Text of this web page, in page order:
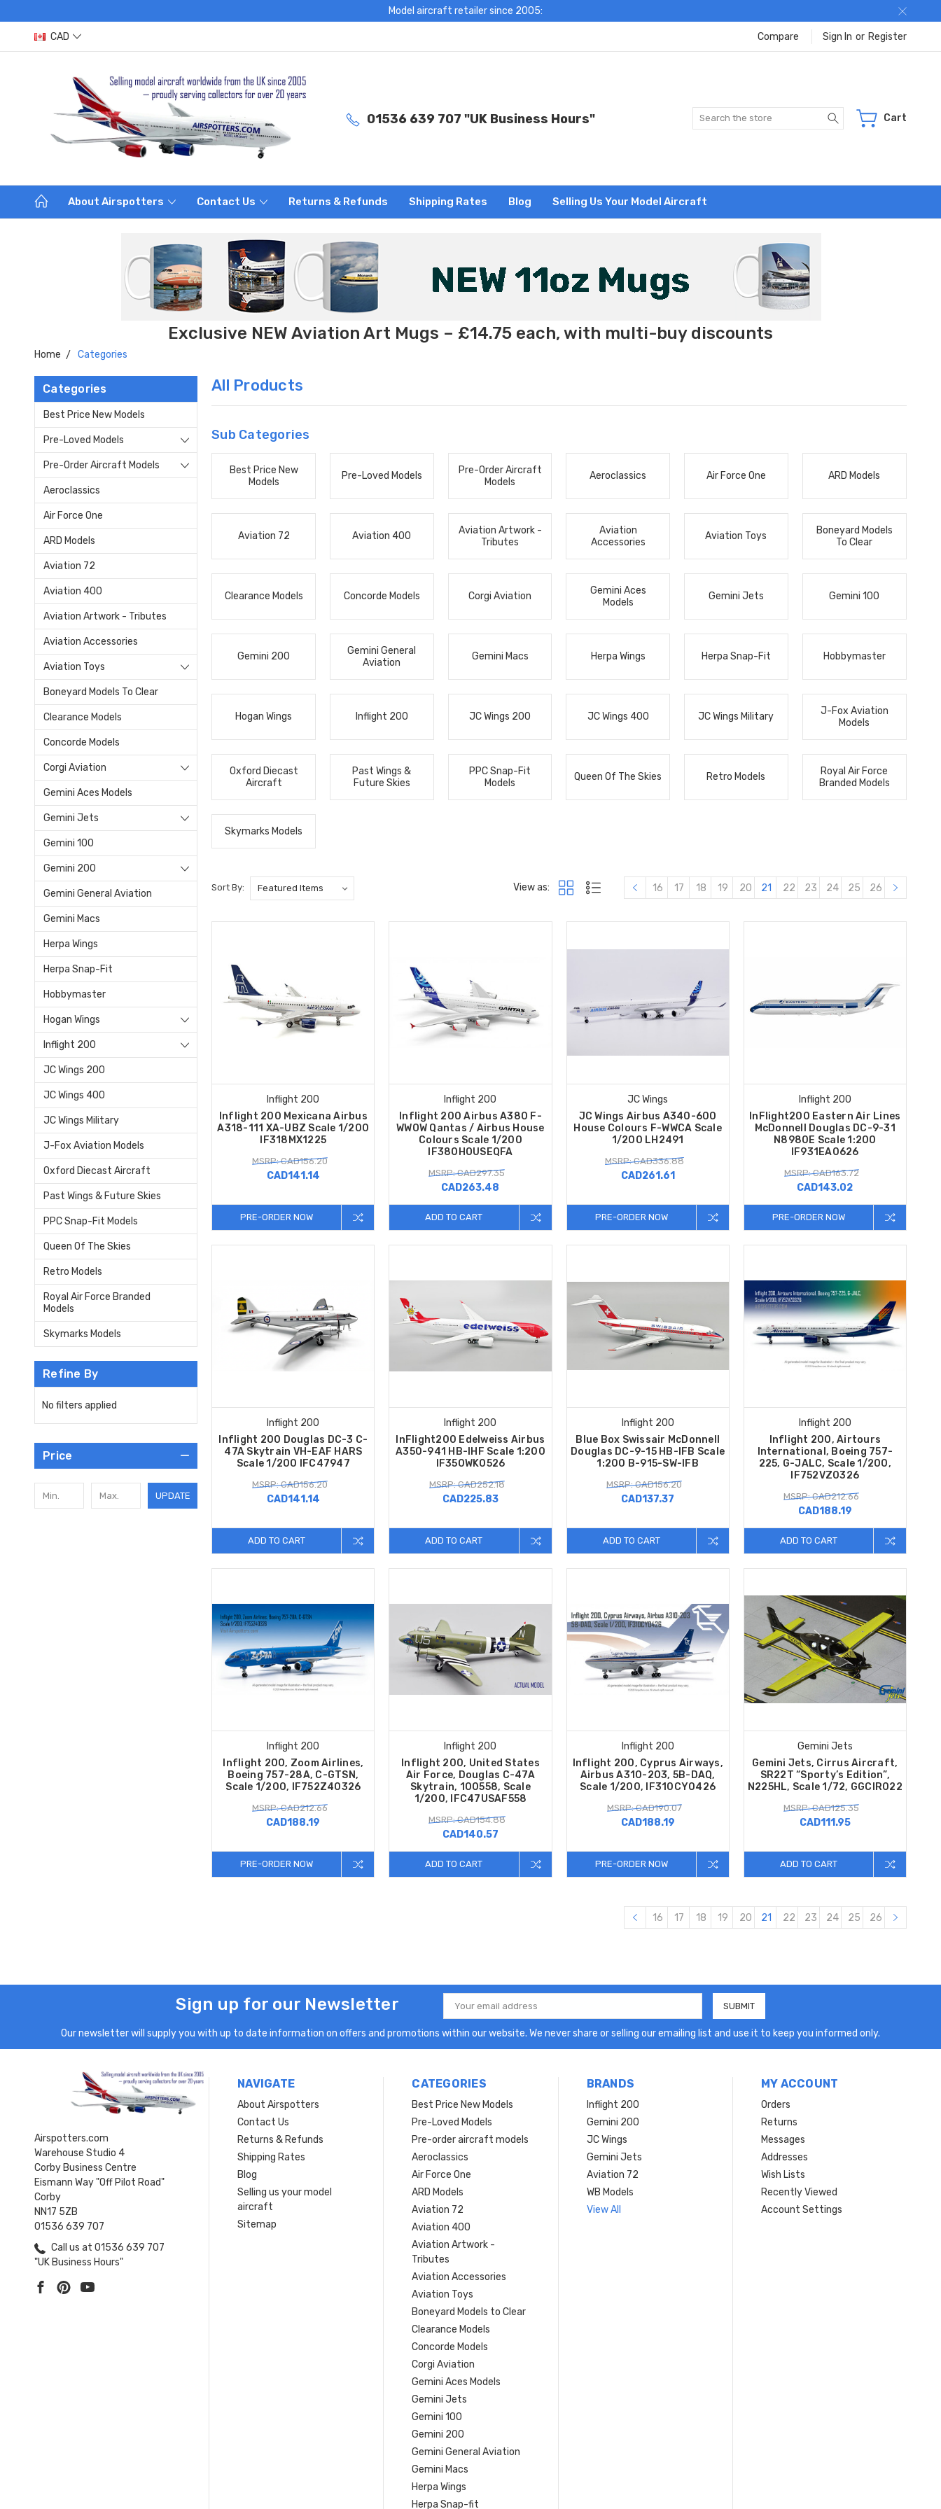
Model aircraft retailer since 2005:
CAD Compare Sign In or Register
01536 639 707 "UK Business Hours" Search Cart
About Airspotters Contact Us Returns & Refunds Shipping Rates Blog Selling Us Your Model Aircraft
Exclusive NEW Aviation Art Mugs – £14.75 each, with multi-buy discounts
Home Categories
Categories
Best Price New Models
Pre-Loved Models
Pre-Order Aircraft Models
Aeroclassics
Air Force One
ARD Models
Aviation 72
Aviation 400
Aviation Artwork - Tributes
Aviation Accessories
Aviation Toys
Boneyard Models To Clear
Clearance Models
Concorde Models
Corgi Aviation
Gemini Aces Models
Gemini Jets
Gemini 100
Gemini 200
Gemini General Aviation
Gemini Macs
Herpa Wings
Herpa Snap-Fit
Hobbymaster
Hogan Wings
Inflight 200
JC Wings 200
JC Wings 400
JC Wings Military
J-Fox Aviation Models
Oxford Diecast Aircraft
Past Wings & Future Skies
PPC Snap-Fit Models
Queen Of The Skies
Retro Models
Royal Air Force Branded
Models
Skymarks Models
Refine By
No filters applied
Price
UPDATE
All Products
Sub Categories
Best Price New
Models
Pre-Loved Models
Pre-Order Aircraft
Models
Aeroclassics Air Force One ARD Models
Aviation 72 Aviation 400
Aviation Artwork -
Tributes
Aviation
Accessories
Aviation Toys
Boneyard Models
To Clear
Clearance Models Concorde Models Corgi Aviation
Gemini Aces
Models
Gemini Jets Gemini 100
Gemini 200
Gemini General
Aviation
Gemini Macs Herpa Wings Herpa Snap-Fit Hobbymaster
Hogan Wings Inflight 200 JC Wings 200 JC Wings 400 JC Wings Military
J-Fox Aviation
Models
Oxford Diecast
Aircraft
Past Wings &
Future Skies
PPC Snap-Fit
Models
Queen Of The Skies Retro Models
Royal Air Force
Branded Models
Skymarks Models
Sort By: View as: 16 17 18 19 20 21 22 23 24 25 26
Inflight 200
Inflight 200 Mexicana Airbus
A318-111 XA-UBZ Scale 1/200
IF318MX1225
MSRP: CAD156.20
CAD141.14
PRE-ORDER NOW
Inflight 200
Inflight 200 Airbus A380 F-
WWOW Qantas / Airbus House
Colours Scale 1/200
IF380HOUSEQFA
MSRP: CAD297.35
CAD263.48
ADD TO CART
JC Wings
JC Wings Airbus A340-600
House Colours F-WWCA Scale
1/200 LH2491
MSRP: CAD336.88
CAD261.61
PRE-ORDER NOW
Inflight 200
InFlight200 Eastern Air Lines
McDonnell Douglas DC-9-31
N8980E Scale 1:200
IF931EA0626
MSRP: CAD163.72
CAD143.02
PRE-ORDER NOW
Inflight 200
Inflight 200 Douglas DC-3 C-
47A Skytrain VH-EAF HARS
Scale 1/200 IFC47947
MSRP: CAD156.20
CAD141.14
ADD TO CART
Inflight 200
InFlight200 Edelweiss Airbus
A350-941 HB-IHF Scale 1:200
IF350WK0526
MSRP: CAD252.18
CAD225.83
ADD TO CART
Inflight 200
Blue Box Swissair McDonnell
Douglas DC-9-15 HB-IFB Scale
1:200 B-915-SW-IFB
MSRP: CAD156.20
CAD137.37
ADD TO CART
Inflight 200
Inflight 200, Airtours
International, Boeing 757-
225, G-JALC, Scale 1/200,
IF752VZ0326
MSRP: CAD212.66
CAD188.19
ADD TO CART
Inflight 200
Inflight 200, Zoom Airlines,
Boeing 757-28A, C-GTSN,
Scale 1/200, IF752Z40326
MSRP: CAD212.66
CAD188.19
PRE-ORDER NOW
Inflight 200
Inflight 200, United States
Air Force, Douglas C-47A
Skytrain, 100558, Scale
1/200, IFC47USAF558
MSRP: CAD154.88
CAD140.57
ADD TO CART
Inflight 200
Inflight 200, Cyprus Airways,
Airbus A310-203, 5B-DAQ,
Scale 1/200, IF310CY0426
MSRP: CAD190.07
CAD188.19
PRE-ORDER NOW
Gemini Jets
Gemini Jets, Cirrus Aircraft,
SR22T “Sporty’s Edition”,
N225HL, Scale 1/72, GGCIR022
MSRP: CAD125.35
CAD111.95
ADD TO CART
16 17 18 19 20 21 22 23 24 25 26
Sign up for our Newsletter
Email
Address
Our newsletter will supply you with up to date information on offers and promotions within our website. We never share or selling our emailing list and use it to keep you informed only.
Airspotters.com
Warehouse Studio 4
Corby Business Centre
Eismann Way "Off Pilot Road"
Corby
NN17 5ZB
01536 639 707
Call us at 01536 639 707
"UK Business Hours"
NAVIGATE
About Airspotters
Contact Us
Returns & Refunds
Shipping Rates
Blog
Selling us your model
aircraft
Sitemap
CATEGORIES
Best Price New Models
Pre-Loved Models
Pre-order aircraft models
Aeroclassics
Air Force One
ARD Models
Aviation 72
Aviation 400
Aviation Artwork -
Tributes
Aviation Accessories
Aviation Toys
Boneyard Models to Clear
Clearance Models
Concorde Models
Corgi Aviation
Gemini Aces Models
Gemini Jets
Gemini 100
Gemini 200
Gemini General Aviation
Gemini Macs
Herpa Wings
Herpa Snap-fit
BRANDS
Inflight 200
Gemini 200
JC Wings
Gemini Jets
Aviation 72
WB Models
View All
MY ACCOUNT
Orders
Returns
Messages
Addresses
Wish Lists
Recently Viewed
Account Settings